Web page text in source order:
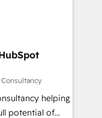
Modjo), Shopify,
Custom
AI. 🎯
SaaS, Services
Marketing +
helping
potential of